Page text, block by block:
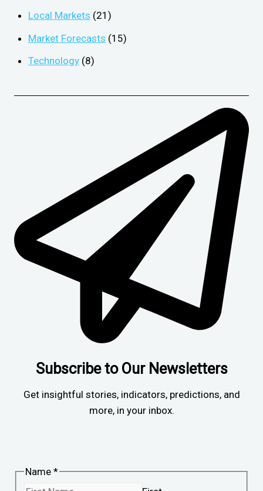
Local Markets (21)
Market Forecasts (15)
Technology (8)
Subscribe to Our Newsletters
Get insightful stories, indicators, predictions, and
more, in your inbox.
Name *